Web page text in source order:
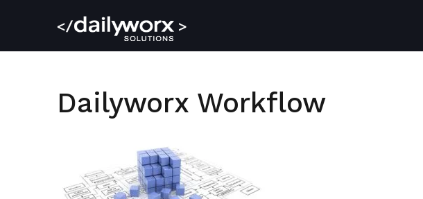
Dailyworx Workflow